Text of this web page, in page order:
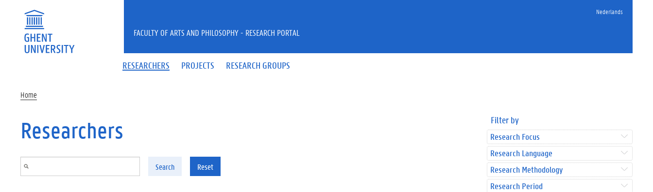
Nederlands
RESEARCHERS PROJECTS RESEARCH GROUPS
FACULTY OF ARTS AND PHILOSOPHY - RESEARCH PORTAL
Home
Researchers
Search Reset
Filter by
Research Focus
Research Language
Research Methodology
Research Period